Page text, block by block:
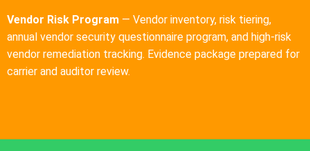
Vendor Risk Program — Vendor inventory, risk tiering,
annual vendor security questionnaire program, and high-risk
vendor remediation tracking. Evidence package prepared for
carrier and auditor review.